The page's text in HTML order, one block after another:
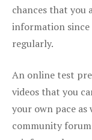
chances that
information since
regularly.
An online test
videos that you
your own pace as
community